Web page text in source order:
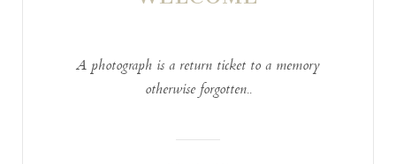
A photograph is a return ticket to a memory
otherwise forgotten..